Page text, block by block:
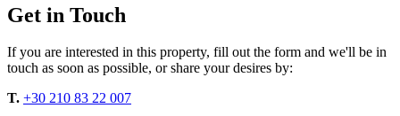
Get in Touch
If you are interested in this property, fill out the form and we'll be in
touch as soon as possible, or share your desires by:
T. +30 210 83 22 007